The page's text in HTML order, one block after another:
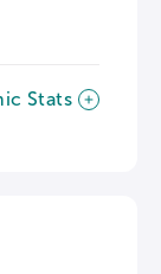
Stats